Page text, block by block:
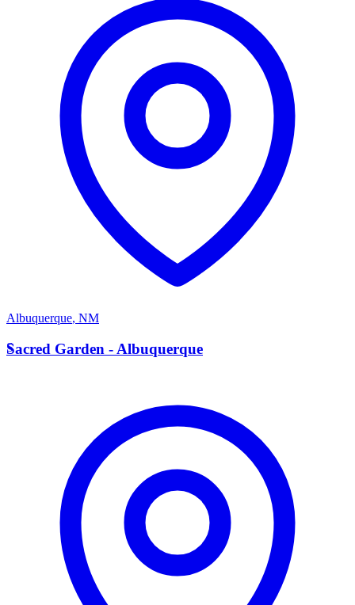
Albuquerque, NM
S
Sacred Garden - Albuquerque